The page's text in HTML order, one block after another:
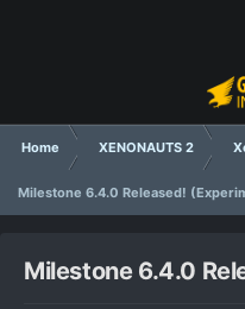
Home XENONAUTS 2
Milestone 6.4.0 Released!
Milestone 6.4.0